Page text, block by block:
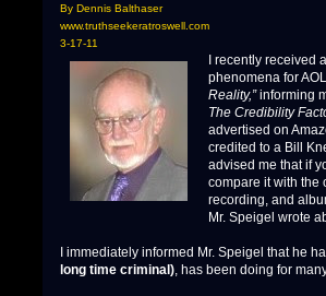
By Dennis Balthaser
www.truthseekeratroswell.com
3-17-11
I recently received
phenomena for
Reality,”informing
The Credibility
advertised on
credited to a Bill
advised me that if
compare it with the
recording, and
Mr. Speigel wrote
I immediately informed Mr. Speigel that he
long time criminal), has been doing for